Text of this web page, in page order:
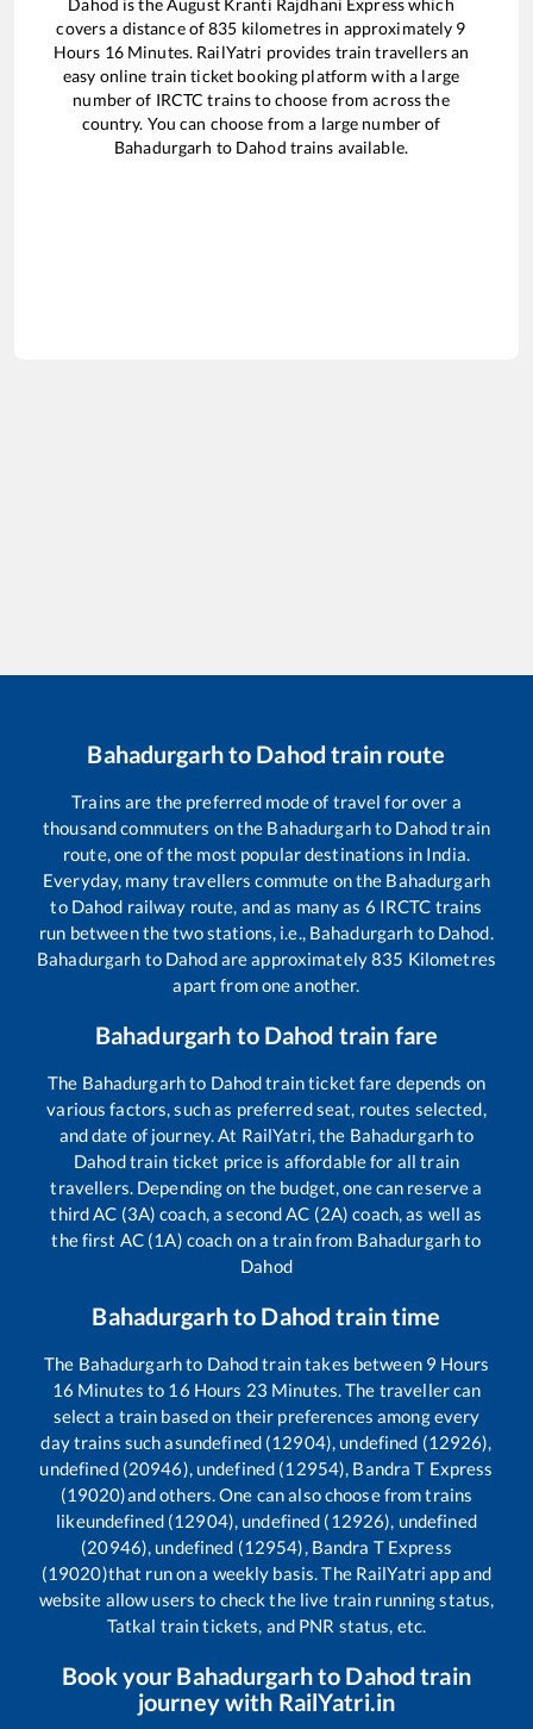
Dahod is theAugust Kranti Rajdhani Expresswhich
covers a distance of835 kilometres in approximately 9
Hours 16Minutes. RailYatri provides train travellers an
easy online train ticket booking platform with a large
number of IRCTC trains to choose from across the
country. You can choose from a large number of
Bahadurgarh to Dahod trains available.
Bahadurgarhto Dahod train route
Trains are the preferred mode of travel for over a
thousand commuters on the Bahadurgarhto Dahodtrain
route, one of the most popular destinations in India.
Everyday, many travellers commute on the Bahadurgarh
to Dahod railway route, and as many as 6 IRCTC trains
run between the two stations, i.e., Bahadurgarh to Dahod
Bahadurgarh to Dahodare approximately835 Kilometres
apart from one another.
Bahadurgarh to Dahod train fare
The Bahadurgarhto Dahodtrain ticket fare depends on
various factors, such as preferred seat, routes selected,
and date of journey. At RailYatri, the Bahadurgarhto
Dahodtrain ticket price is affordable for all train
travellers. Depending on the budget, one can reserve a
third AC (3A) coach, a second AC (2A) coach, as well as
the first AC (1A) coach on a train from Bahadurgarhto
Dahod
Bahadurgarhto Dahod train time
The Bahadurgarhto Dahodtrain takes between 9 Hours
16 Minutes to 16 Hours 23 Minutes. The traveller can
select a train based on their preferences among every
day trains such asundefined (12904), undefined (12926),
undefined (20946), undefined (12954), Bandra T Express
(19020)and others. One can also choose from trains
likeundefined (12904), undefined (12926), undefined
(20946), undefined (12954), Bandra T Express
(19020)that run on a weekly basis. The RailYatri app and
website allow users to check the live train running status,
Tatkal train tickets, and PNR status, etc.
Book your Bahadurgarhto Dahod train
journey with RailYatri.in